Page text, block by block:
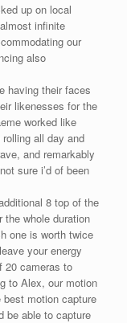
up on local
infinite
our
also
having their faces
likenesses for the
worked like
all day and
and remarkably
sure i’d of been
8 top of the
the whole duration
one is worth twice
your energy
20 cameras to
to Alex, our motion
motion capture
be able to capture